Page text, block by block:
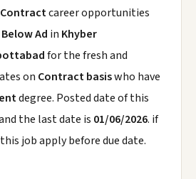
Contractcareer opportunities
Ad in Khyber
for the fresh and
on Contract basiswho have
degree. Posted date of this
the last date is 01/06/2026. if
job apply before due date.